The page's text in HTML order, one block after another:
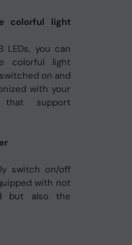
colorful light
LEDs, you can
colorful light
on and
with your
that support
switch on/off
with not
but also the